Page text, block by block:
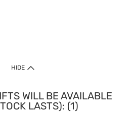
HIDE
WILL BE AVAILABLE
LASTS): (1)